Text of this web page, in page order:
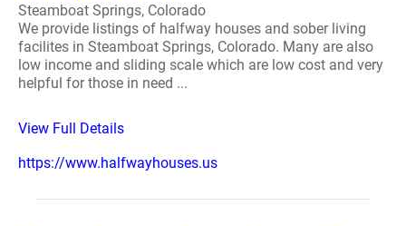
Steamboat Springs, Colorado
We provide listings of halfway houses and sober living
facilites in Steamboat Springs, Colorado. Many are also
low income and sliding scale which are low cost and very
helpful for those in need ...
View Full Details
https://www.halfwayhouses.us